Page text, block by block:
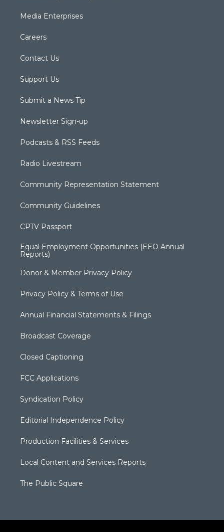
Media Enterprises
Careers
Contact Us
Support Us
Submit a News Tip
Newsletter Sign-up
Podcasts & RSS Feeds
Radio Livestream
Community Representation Statement
Community Guidelines
CPTV Passport
Equal Employment Opportunities (EEO Annual
Reports)
Donor & Member Privacy Policy
Privacy Policy & Terms of Use
Annual Financial Statements & Filings
Broadcast Coverage
Closed Captioning
FCC Applications
Syndication Policy
Editorial Independence Policy
Production Facilities & Services
Local Content and Services Reports
The Public Square